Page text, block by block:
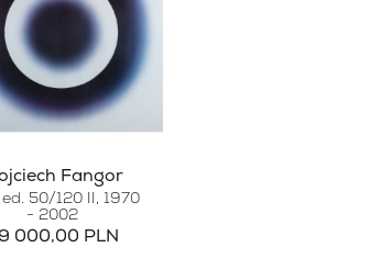
Fangor
ed. 50/120 II, 1970
- 2002
000,00 PLN